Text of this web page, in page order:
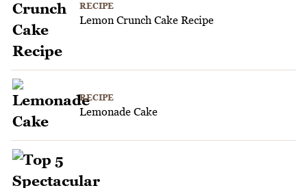
RECIPE
Lemon Crunch Cake Recipe
RECIPE
Lemonade Cake